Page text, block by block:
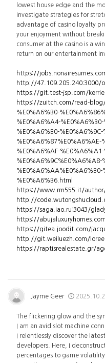
lowest house edge and the
investigate strategies for
advantage of casino loyalty
your enjoyment without
consumer at the casino is a
return on our entertainment
https://
http://47.109.205.240:3000/
https://git.test-jsp.com/
https://zuitch.com/read-blog/
%E0%A6%B0-
%E0%A6%A4-
%E0%A6%B0-%E0%A6%9C-
%E0%A6%87%E0%A6%AE-
%E0%A6%AF-
%E0%A6%9C%E0%A6%A8-
%E0%A6%B6.html
https://www.rm555.it/
http://
https://saga.iao.ru:3043/
https://
https://gitea.joodit.com/
http://git.weiluezh.com/
https://raptisrealestate.gr/
Jayme Geer
The flickering glow and the
I am an avid slot machine
I relentlessly discover the
developers. Here, I
percentages to game